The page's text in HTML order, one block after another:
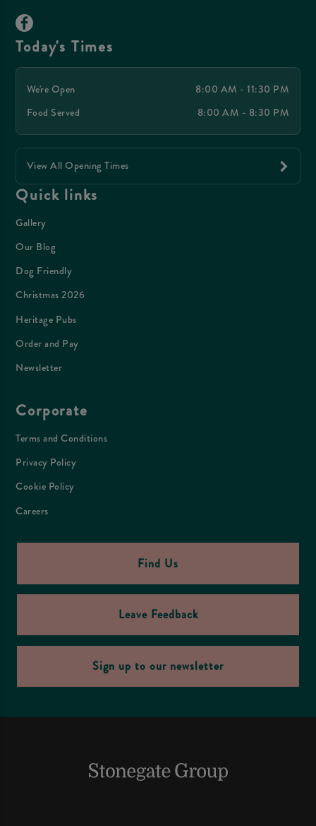
Today's Times
We're Open
8:00 AM - 11:30 PM
Food Served
8:00 AM - 8:30 PM
View All Opening Times
Quick links
Gallery
Our Blog
Dog Friendly
Christmas 2026
Heritage Pubs
Order and Pay
Newsletter
Corporate
Terms and Conditions
Privacy Policy
Cookie Policy
Careers
Find Us
Leave Feedback
Sign up to our newsletter